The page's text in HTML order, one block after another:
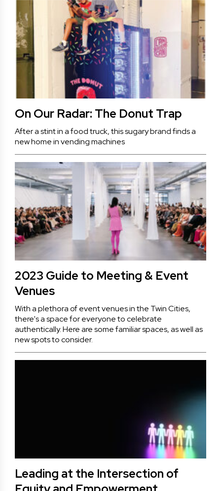
On Our Radar: The Donut Trap
After a stint in a food truck, this sugary brand finds a
new home in vending machines
2023 Guide to Meeting & Event
Venues
With a plethora of event venues in the Twin Cities,
there's a space for everyone to celebrate
authentically. Here are some familiar spaces, as well as
new spots to consider.
Leading at the Intersection of